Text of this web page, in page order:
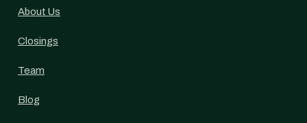
About Us
Closings
Team
Blog